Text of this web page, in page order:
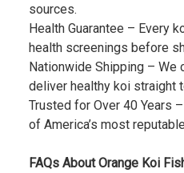
sources.
Health Guarantee – Every
health screenings before
Nationwide Shipping – We
deliver healthy koi straight
Trusted for Over 40 Years
of America’s most
FAQs About Orange Koi